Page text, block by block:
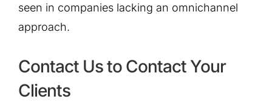
seen in companies lacking an omnichannel
approach.
Contact Us to Contact Your
Clients